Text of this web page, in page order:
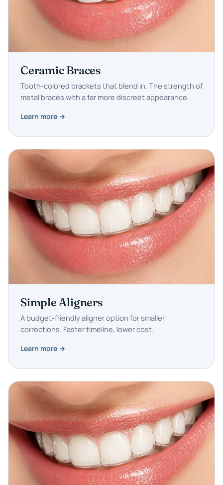
Ceramic Braces
Tooth-colored brackets that blend in. The strength of
metal braces with a far more discreet appearance.
Learn more →
Simple Aligners
A budget-friendly aligner option for smaller
corrections. Faster timeline, lower cost.
Learn more →